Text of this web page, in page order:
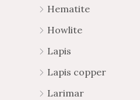
Hematite
Howlite
Lapis
Lapis copper
Larimar